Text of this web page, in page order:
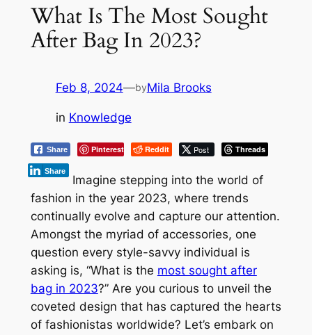
What Is The Most Sought
After Bag In 2023?
Feb 8, 2024—byMila Brooks
in Knowledge
Share Pinterest Reddit Post Threads
Share
Imagine stepping into the world of
fashion in the year 2023, where trends
continually evolve and capture our attention.
Amongst the myriad of accessories, one
question every style-savvy individual is
asking is, “What is the most sought after
bag in 2023?” Are you curious to unveil the
coveted design that has captured the hearts
of fashionistas worldwide? Let’s embark on